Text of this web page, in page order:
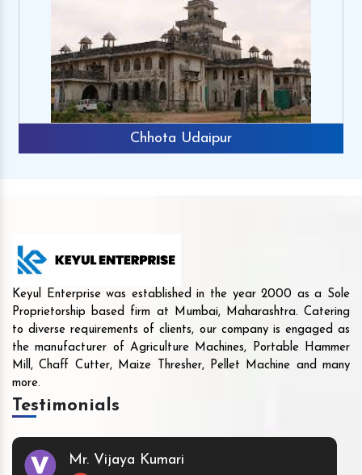
Chhota Udaipur
Keyul Enterprise was established in the year 2000 as a Sole
Proprietorship based firm at Mumbai, Maharashtra. Catering
to diverse requirements of clients, our company is engaged as
the manufacturer of Agriculture Machines, Portable Hammer
Mill, Chaff Cutter, Maize Thresher, Pellet Machine and many
more.
Testimonials
Mr. Vijaya Kumari